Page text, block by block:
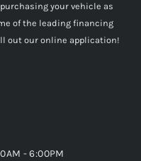
your vehicle as
of the leading financing
out our online application!
- 6:00PM